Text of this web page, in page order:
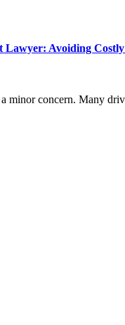
Lawyer: Avoiding
minor concern. Many